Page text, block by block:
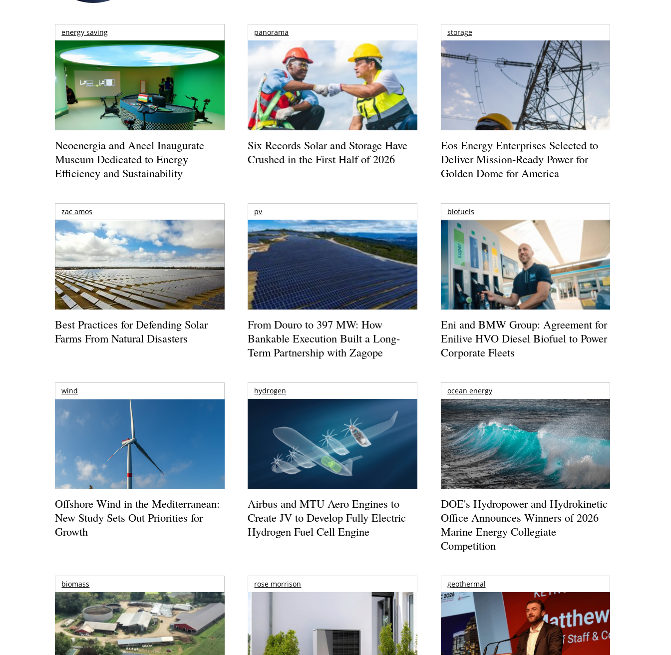
energy saving
Neoenergia and Aneel Inaugurate
Museum Dedicated to Energy
Efficiency and Sustainability
panorama
Six Records Solar and Storage Have
Crushed in the First Half of 2026
storage
Eos Energy Enterprises Selected to
Deliver Mission-Ready Power for
Golden Dome for America
zac amos
Best Practices for Defending Solar
Farms From Natural Disasters
pv
From Douro to 397 MW: How
Bankable Execution Built a Long-
Term Partnership with Zagope
biofuels
Eni and BMW Group: Agreement for
Enilive HVO Diesel Biofuel to Power
Corporate Fleets
wind
Offshore Wind in the Mediterranean:
New Study Sets Out Priorities for
Growth
hydrogen
Airbus and MTU Aero Engines to
Create JV to Develop Fully Electric
Hydrogen Fuel Cell Engine
ocean energy
DOE's Hydropower and Hydrokinetic
Office Announces Winners of 2026
Marine Energy Collegiate
Competition
biomass rose morrison geothermal